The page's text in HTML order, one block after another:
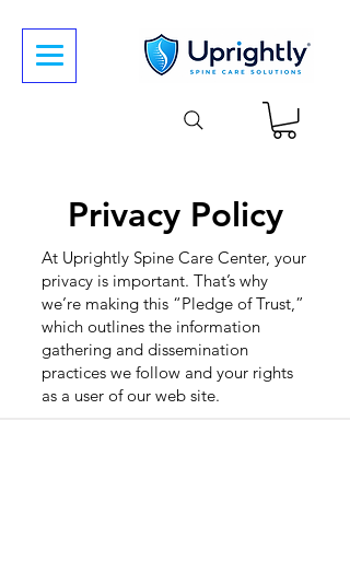
Privacy Policy
At Uprightly Spine Care Center, your
privacy is important. That’s why
we’re making this “Pledge of Trust,”
which outlines the information
gathering and dissemination
practices we follow and your rights
as a user of our web site.